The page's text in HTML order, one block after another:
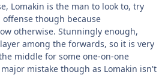
Lomakin is the man to look to, try
though because
otherwise. Stunningly enough,
among the forwards, so it is very
middle for some one-on-one
mistake though as Lomakin isn't